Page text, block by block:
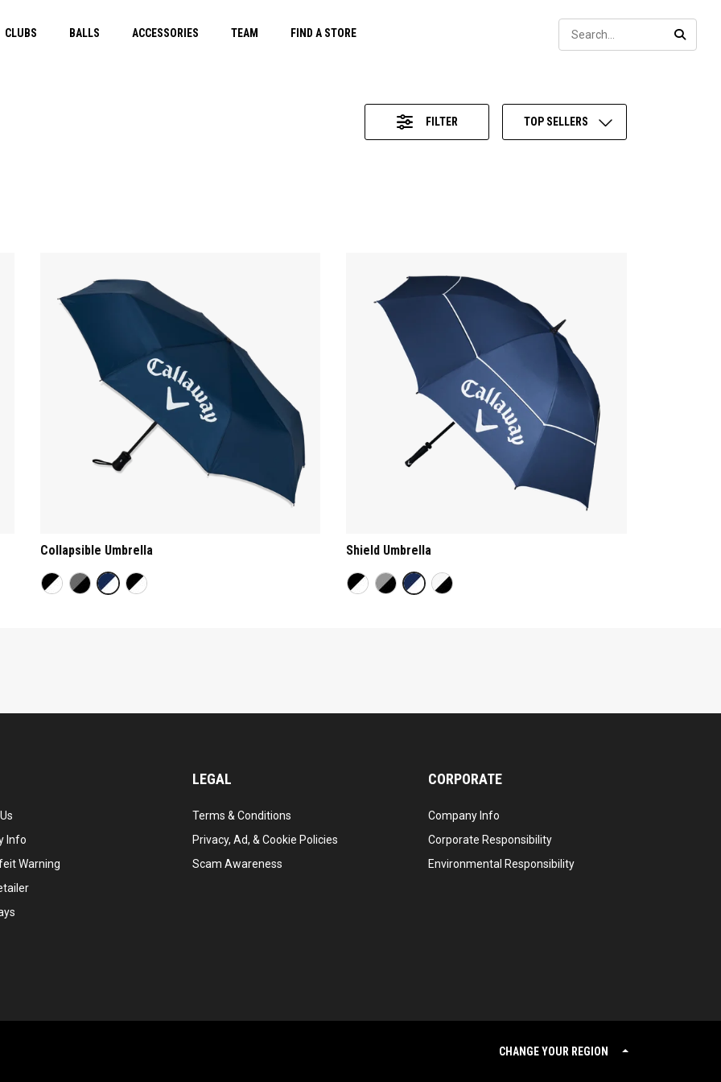
CLUBS BALLS ACCESSORIES TEAM FIND A STORE
FILTER TOP SELLERS
Collapsible Umbrella Shield Umbrella
Info
Warning
LEGAL
Terms & Conditions
Privacy, Ad, & Cookie Policies
Scam Awareness
CORPORATE
Company Info
Corporate Responsibility
Environmental Responsibility
CHANGE YOUR REGION